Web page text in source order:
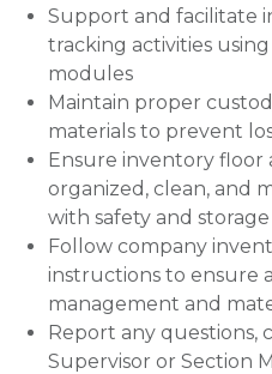
Support and facilitate
tracking activities
modules
Maintain proper
materials to prevent
Ensure inventory floor
organized, clean, and
with safety and
Follow company
instructions to ensure
management and
Report any questions,
Supervisor or Section